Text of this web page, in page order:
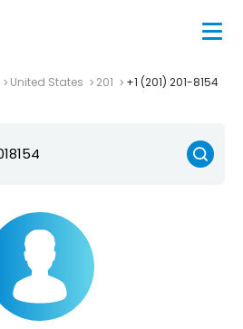
United States 201 +1 (201) 201-8154